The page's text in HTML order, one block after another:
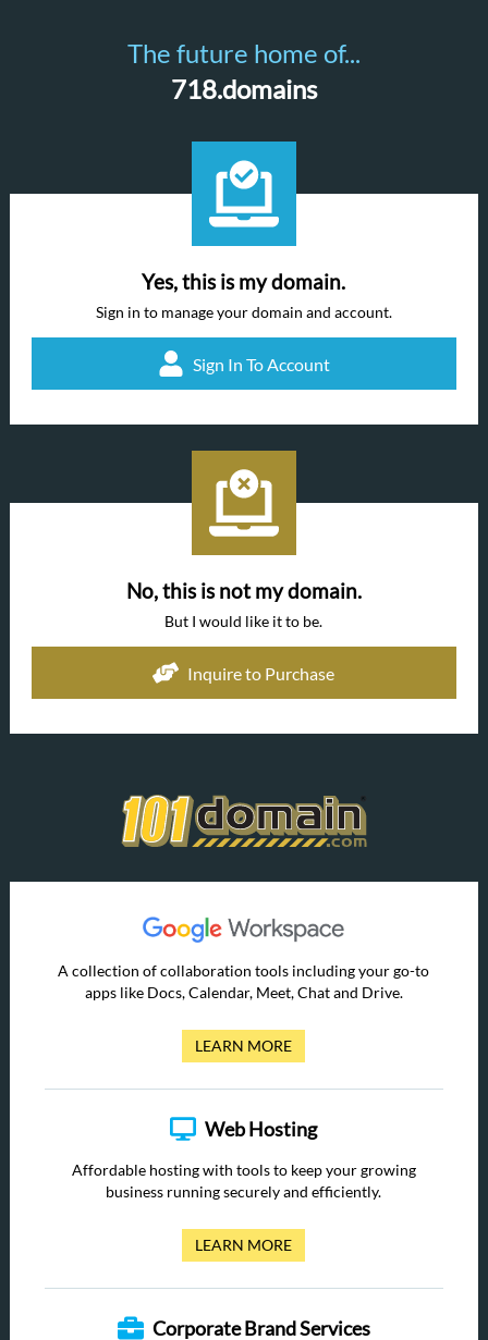
The future home of...
718.domains
Yes, this is my domain.
Sign in to manage your domain and account.
Sign In To Account
No, this is not my domain.
But I would like it to be.
Inquire to Purchase
A collection of collaboration tools including your go-to
apps like Docs, Calendar, Meet, Chat and Drive.
LEARN MORE
Web Hosting
Affordable hosting with tools to keep your growing
business running securely and efficiently.
LEARN MORE
Corporate Brand Services